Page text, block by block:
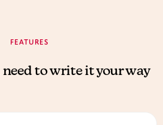
FEATURES
to write it your way